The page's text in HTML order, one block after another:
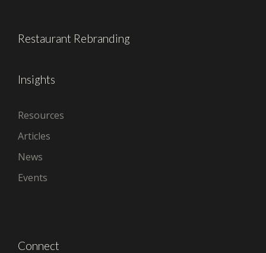
Restaurant Rebranding
Insights
Resources
Articles
News
Events
Connect